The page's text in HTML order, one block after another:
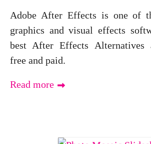
Adobe After Effects is one of
graphics and visual effects
best After Effects Alternatives
free and paid.
Read more